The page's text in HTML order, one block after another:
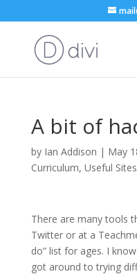
A bit of
by Ian Addison | May
Curriculum, Useful
There are many tools
Twitter or at a
do” list for ages. I
got around to trying